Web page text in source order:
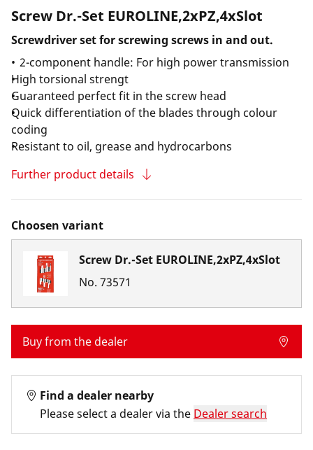
Screw Dr.-Set EUROLINE,2xPZ,4xSlot
Screwdriver set for screwing screws in and out.
2-component handle: For high power transmission
High torsional strengt
Guaranteed perfect fit in the screw head
Quick differentiation of the blades through colour
coding
Resistant to oil, grease and hydrocarbons
Further product details
Choosen variant
Screw Dr.-Set EUROLINE,2xPZ,4xSlot
No. 73571
Buy from the dealer
Find a dealer nearby
Please select a dealer via the Dealer search